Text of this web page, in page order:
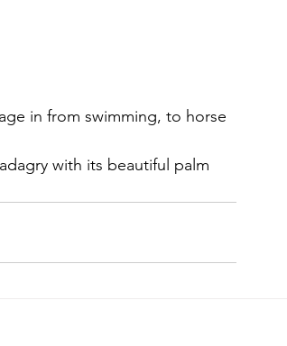
in from swimming, to horse
with its beautiful palm